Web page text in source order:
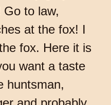
to law,
at the fox! I
fox. Here it is
want a taste
huntsman,